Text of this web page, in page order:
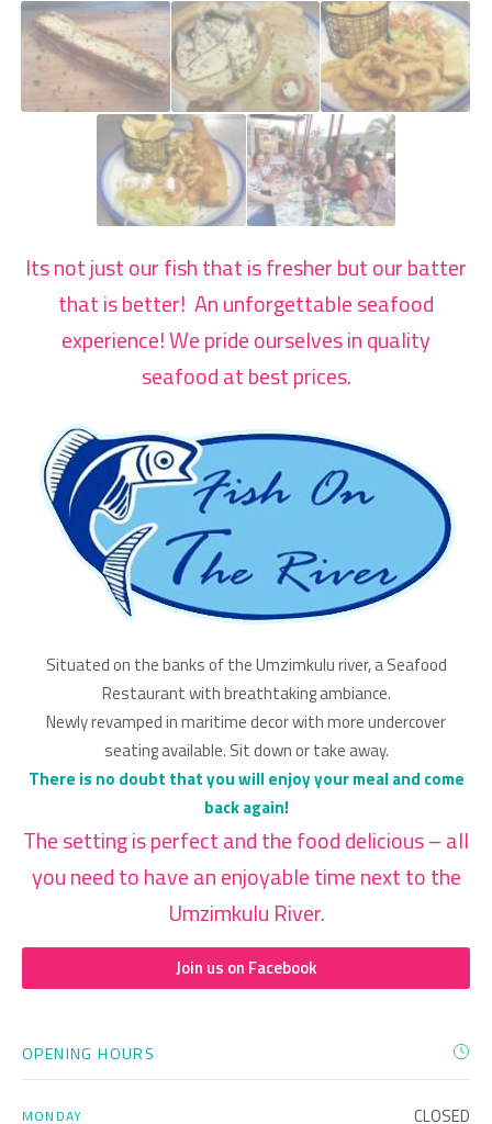
Its not just our fish that is fresher but our batter
that is better! An unforgettable seafood
experience! We pride ourselves in quality
seafood at best prices.
Situated on the banks of the Umzimkulu river, a Seafood
Restaurant with breathtaking ambiance.
Newly revamped in maritime decor with more undercover
seating available. Sit down or take away.
There is no doubt that you will enjoy your meal and come
back again!
The setting is perfect and the food delicious – all
you need to have an enjoyable time next to the
Umzimkulu River.
Join us on Facebook
OPENING HOURS
MONDAY CLOSED